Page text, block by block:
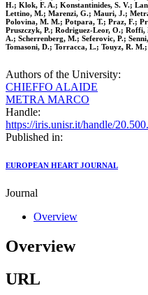
H.; Klok, F. A.; Konstantinides, S. V.;
Lettino, M.; Marenzi, G.; Mauri, J.;
Polovina, M. M.; Potpara, T.; Praz, F.;
Pruszczyk, P.; Rodriguez-Leor, O.;
A.; Scherrenberg, M.; Seferovic, P.;
Tomasoni, D.; Torracca, L.; Touyz, R.
Authors of the University:
CHIEFFO ALAIDE
METRA MARCO
Handle:
https://iris.unisr.it/handle/
Published in:
EUROPEAN HEART JOURNAL
Journal
Overview
Overview
URL